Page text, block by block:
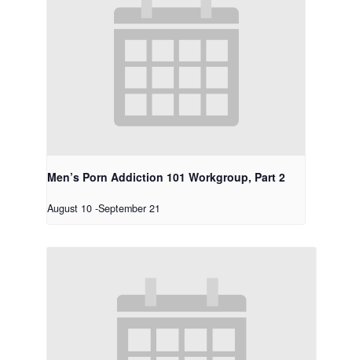
Men’s Porn Addiction 101 Workgroup, Part 2
August 10 -September 21